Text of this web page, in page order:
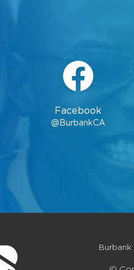
Facebook
@BurbankCA
Burbank